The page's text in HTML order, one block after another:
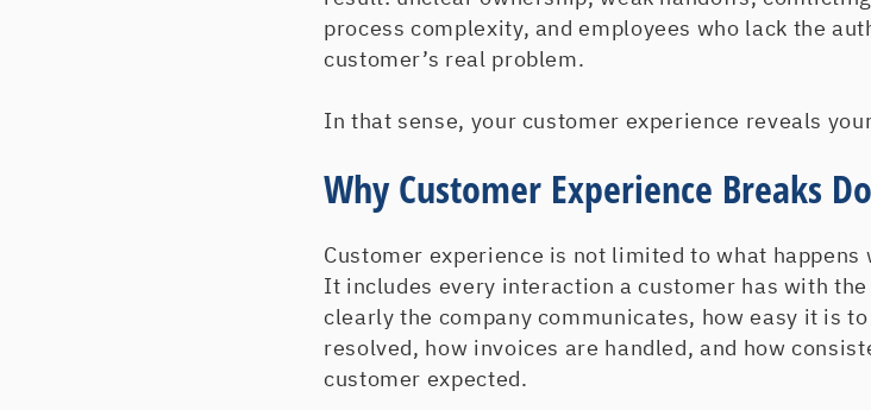
process complexity, and employees who lack the
customer’s real problem.
In that sense, your customer experience reveals
Why Customer Experience Breaks
Customer experience is not limited to what
It includes every interaction a customer has with
clearly the company communicates, how easy it is
resolved, how invoices are handled, and how
customer expected.